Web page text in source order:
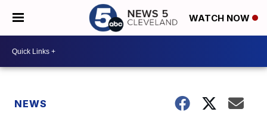
WATCH NOW
NEWS